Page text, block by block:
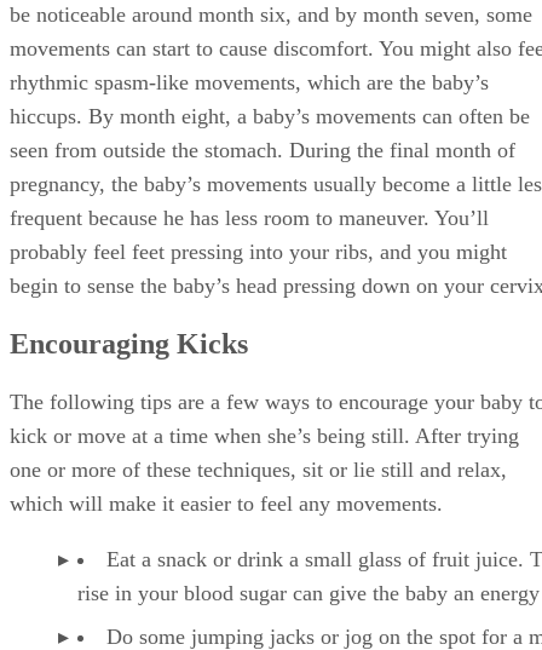
be noticeable around month six, and by month seven, some
movements can start to cause discomfort. You might also
rhythmic spasm-like movements, which are the baby’s
hiccups. By month eight, a baby’s movements can often be
seen from outside the stomach. During the final month of
pregnancy, the baby’s movements usually become a little
frequent because he has less room to maneuver. You’ll
probably feel feet pressing into your ribs, and you might
begin to sense the baby’s head pressing down on your
Encouraging Kicks
The following tips are a few ways to encourage your baby
kick or move at a time when she’s being still. After trying
one or more of these techniques, sit or lie still and relax,
which will make it easier to feel any movements.
Eat a snack or drink a small glass of fruit juice.
rise in your blood sugar can give the baby an
Do some jumping jacks or jog on the spot for a